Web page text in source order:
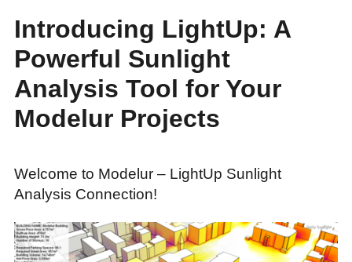
Introducing LightUp: A
Powerful Sunlight
Analysis Tool for Your
Modelur Projects
Welcome to Modelur – LightUp Sunlight
Analysis Connection!